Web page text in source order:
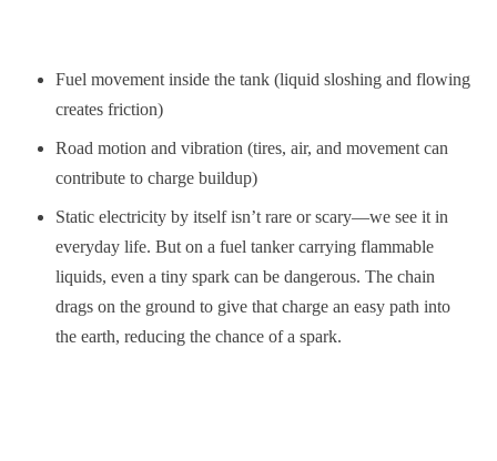
Fuel movement inside the tank (liquid sloshing and flowing
creates friction)
Road motion and vibration (tires, air, and movement can
contribute to charge buildup)
Static electricity by itself isn’t rare or scary—we see it in
everyday life. But on a fuel tanker carrying flammable
liquids, even a tiny spark can be dangerous. The chain
drags on the ground to give that charge an easy path into
the earth, reducing the chance of a spark.